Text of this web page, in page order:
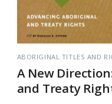
ABORIGINAL TITLES AND
A New
and Treaty